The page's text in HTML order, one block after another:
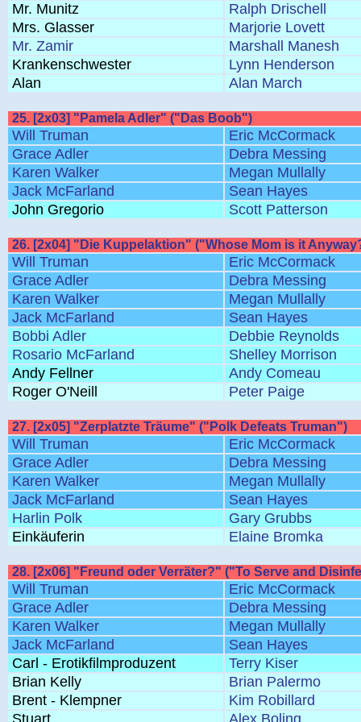
Mr. Munitz
Ralph Drischell
Mrs. Glasser
Marjorie Lovett
Mr. Zamir
Marshall Manesh
Krankenschwester
Lynn Henderson
Alan
Alan March
25. [2x03] "Pamela Adler" ("Das Boob")
Will Truman
Eric McCormack
Grace Adler
Debra Messing
Karen Walker
Megan Mullally
Jack McFarland
Sean Hayes
John Gregorio
Scott Patterson
26. [2x04] "Die Kuppelaktion" ("Whose Mom is it
Will Truman
Eric McCormack
Grace Adler
Debra Messing
Karen Walker
Megan Mullally
Jack McFarland
Sean Hayes
Bobbi Adler
Debbie Reynolds
Rosario McFarland
Shelley Morrison
Andy Fellner
Andy Comeau
Roger O'Neill
Peter Paige
27. [2x05] "Zerplatzte Träume" ("Polk Defeats Truman")
Will Truman
Eric McCormack
Grace Adler
Debra Messing
Karen Walker
Megan Mullally
Jack McFarland
Sean Hayes
Harlin Polk
Gary Grubbs
Einkäuferin
Elaine Bromka
28. [2x06] "Freund oder Verräter?" ("To Serve and
Will Truman
Eric McCormack
Grace Adler
Debra Messing
Karen Walker
Megan Mullally
Jack McFarland
Sean Hayes
Carl - Erotikfilmproduzent
Terry Kiser
Brian Kelly
Brian Palermo
Brent - Klempner
Kim Robillard
Stuart
Alex Boling